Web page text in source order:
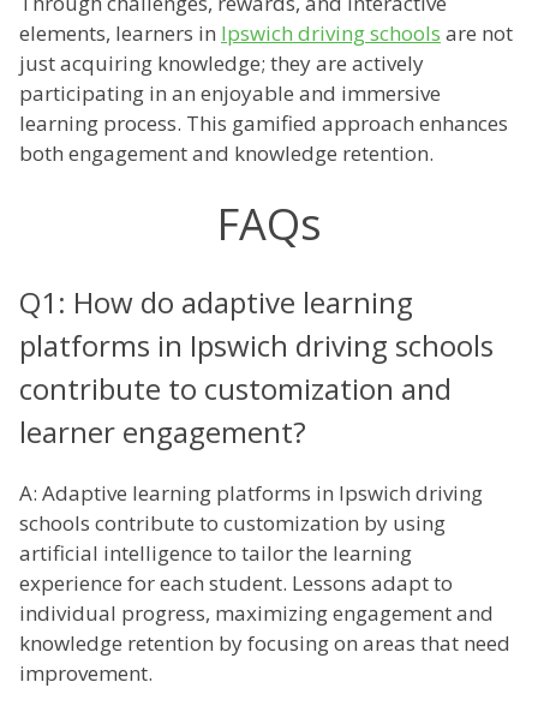
elements, learners in Ipswich driving schools are not
just acquiring knowledge; they are actively
participating in an enjoyable and immersive
learning process. This gamified approach enhances
both engagement and knowledge retention.
FAQs
Q1: How do adaptive learning
platforms in Ipswich driving schools
contribute to customization and
learner engagement?
A: Adaptive learning platforms in Ipswich driving
schools contribute to customization by using
artificial intelligence to tailor the learning
experience for each student. Lessons adapt to
individual progress, maximizing engagement and
knowledge retention by focusing on areas that need
improvement.